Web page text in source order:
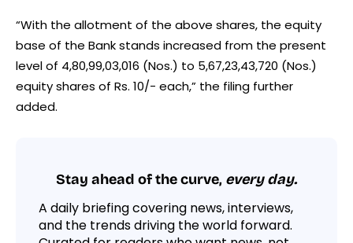
“With the allotment of the above shares, the equity
base of the Bank stands increased from the present
level of 4,80,99,03,016 (Nos.) to 5,67,23,43,720 (Nos.)
equity shares of Rs. 10/- each,” the filing further
added.
Stay ahead of the curve, every day.
A daily briefing covering news, interviews,
and the trends driving the world forward.